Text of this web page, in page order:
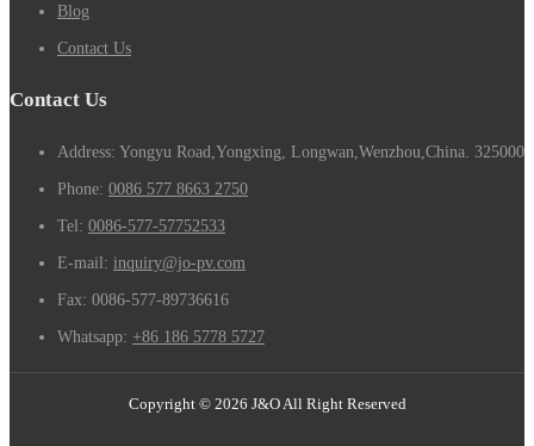
Blog
Contact Us
Contact Us
Address: Yongyu Road,Yongxing, Longwan,Wenzhou,China. 325000
Phone: 0086 577 8663 2750
Tel: 0086-577-57752533
E-mail: inquiry@jo-pv.com
Fax: 0086-577-89736616
Whatsapp: +86 186 5778 5727
Copyright © 2026 J&O All Right Reserved